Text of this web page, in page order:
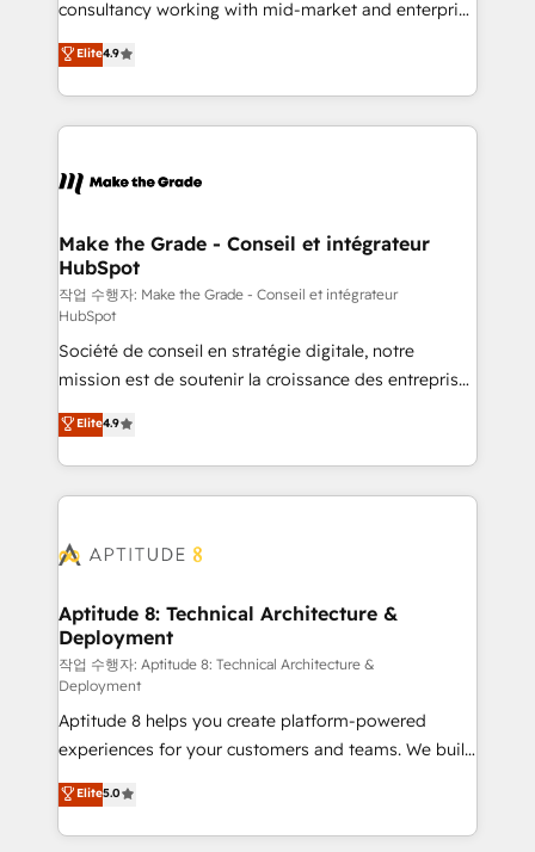
and service to drive sustainable growth With 6 key
HubSpot accreditations and experience across
teams has worked with clients just like you Let’s
explore whether S2 is the partner you’ve been
consultancy working with mid-market and enterprise
businesses. We go beyond implementation, shaping
the strategy, processes, and teams that turn
HubSpot into a genuine growth engine. Named
HubSpot's Global Partner of the Year in 2024,
worldwide, and with over 15 years in the ecosystem,
One company, one operating model, delivering
across offices and consulting teams in the UK, USA,
Canada, Germany, France, Belgium, Singapore, and
South Africa. Certified compliant with ISO/IEC
27001:2022 and ISO 9001:2015 across all seven
international offices and 175+ employees.
Elite4.9
Make the Grade - Conseil et intégrateur
HubSpot
작업 수행자: Make the Grade - Conseil et intégrateur
HubSpot
Société de conseil en stratégie digitale, notre
mission est de soutenir la croissance des entreprises
B2B à travers l’acquisition de nouveaux clients,
l'intégration CRM et le développement des revenus
auprès de vos comptes existants. En France et à
l'international, nous travaillons avec des ETI
delà d’une simple transformation digitale et des
➤ L’intégration de CRM et de méthodologie RevOps
pour aligner les équipes marketing, commerciales et
support client (data migration, synchronisation API,
audit et maintenance) ➤ La création de sites internet
de conversion qui transforment les visiteurs en
opportunités d'affaires ➤ La mise en place de
stratégies d'acquisition marketing (SEO, SEA,
inbound, automatisation marketing, ABM, IA,
emailing) Informations clés : - 10 ans d'expérience -
Elite4.9
Aptitude 8: Technical Architecture &
Deployment
작업 수행자: Aptitude 8: Technical Architecture &
Deployment
Aptitude 8 helps you create platform-powered
experiences for your customers and teams. We build
multi-hub solutions and orchestrate operations
across your entire tech stack. Aptitude 8 is trusted
by top brands such as Lenovo, Bluetooth,
Elite5.0